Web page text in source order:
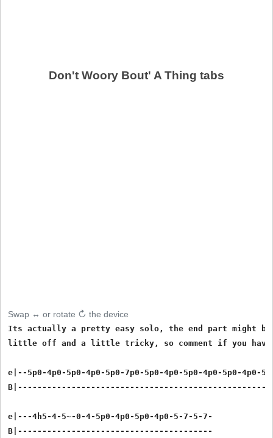
Don't Woory Bout' A Thing tabs
Swap ↔ or rotate ↻ the device
Its actually a pretty easy solo, the end part might
little off and a little tricky, so comment if you have
e|--5p0-4p0-5p0-4p0-5p0-7p0-5p0-4p0-5p0-4p0-5p0-4p0-
e|---4h5-4-5~-0-4-5p0-4p0-5p0-4p0-5-7-5-7-
B|----------------------------------------